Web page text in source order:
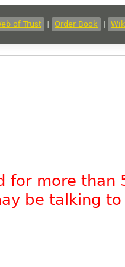
of Trust Order Book
for more than
be talking to